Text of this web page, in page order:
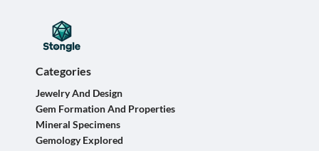
Categories
Jewelry And Design
Gem Formation And Properties
Mineral Specimens
Gemology Explored